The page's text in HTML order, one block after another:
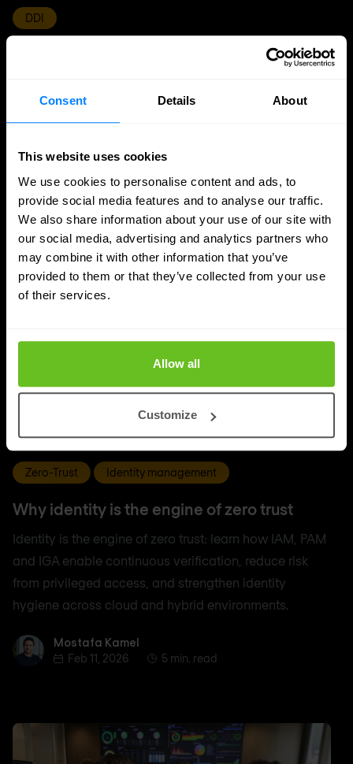
Consent Details About
This website uses cookies
We use cookies to personalise content and ads, to
provide social media features and to analyse our traffic.
We also share information about your use of our site with
our social media, advertising and analytics partners who
may combine it with other information that you’ve
provided to them or that they’ve collected from your use
of their services.
Allow all
Customize
DDI
Nomios achieves Infoblox's highest partner
status - as the only European integrator
Nomios Group has achieved Diamond partner status
with Infoblox, the highest tier within the Infoblox
Apr 9, 2026 2 min. read
Zero-Trust Identity management
Why identity is the engine of zero trust
Identity is the engine of zero trust: learn how IAM, PAM
and IGA enable continuous verification, reduce risk
from privileged access, and strengthen identity
hygiene across cloud and hybrid environments.
Mostafa Kamel
Mostafa Kamel
Feb 11, 2026
5 min. read